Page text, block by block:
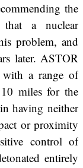
the
that a nuclear
problem, and
later. ASTOR
with a range of
miles for the
having neither
or proximity
control of
entirely